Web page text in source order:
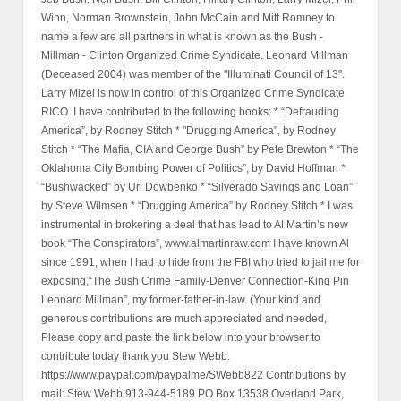
Winn, Norman Brownstein, John McCain and Mitt Romney to
name a few are all partners in what is known as the Bush -
Millman - Clinton Organized Crime Syndicate. Leonard Millman
(Deceased 2004) was member of the "Illuminati Council of 13".
Larry Mizel is now in control of this Organized Crime Syndicate
RICO. I have contributed to the following books: * “Defrauding
America”, by Rodney Stitch * "Drugging America", by Rodney
Stitch * “The Mafia, CIA and George Bush” by Pete Brewton * “The
Oklahoma City Bombing Power of Politics”, by David Hoffman *
“Bushwacked” by Uri Dowbenko * “Silverado Savings and Loan”
by Steve Wilmsen * “Drugging America” by Rodney Stitch * I was
instrumental in brokering a deal that has lead to Al Martin’s new
book “The Conspirators”, www.almartinraw.com I have known Al
since 1991, when I had to hide from the FBI who tried to jail me for
exposing,“The Bush Crime Family-Denver Connection-King Pin
Leonard Millman”, my former-father-in-law. (Your kind and
generous contributions are much appreciated and needed,
Please copy and paste the link below into your browser to
contribute today thank you Stew Webb.
https://www.paypal.com/paypalme/SWebb822 Contributions by
mail: Stew Webb 913-944-5189 PO Box 13538 Overland Park,